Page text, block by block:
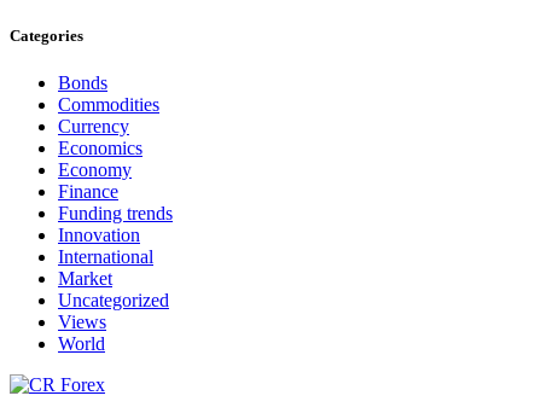
Categories
Bonds
Commodities
Currency
Economics
Economy
Finance
Funding trends
Innovation
International
Market
Uncategorized
Views
World